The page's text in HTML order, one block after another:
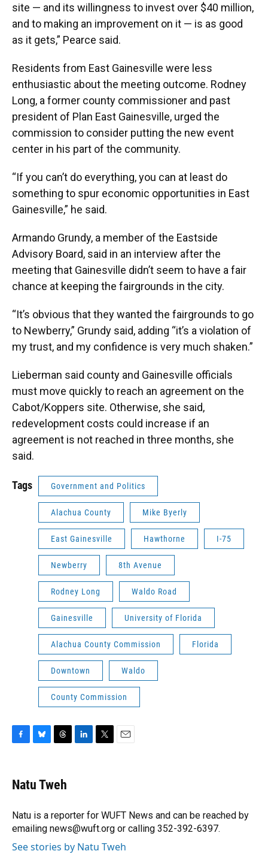
site — and its willingness to invest over $40 million,
and to making an improvement on it — is as good
as it gets,” Pearce said.
Residents from East Gainesville were less
enthusiastic about the meeting outcome. Rodney
Long, a former county commissioner and past
president of Plan East Gainesville, urged the
commission to consider putting the new event
center in his part of the community.
“If you can’t do everything, you can at least do
something to spur economic opportunities in East
Gainesville,” he said.
Armando Grundy, a member of the Eastside
Advisory Board, said in an interview after the
meeting that Gainesville didn’t seem to have a fair
chance at keeping the fairgrounds in the city.
“It’s obvious that they wanted the fairgrounds to go
to Newberry,” Grundy said, adding “it’s a violation of
my trust, and my confidence is very much shaken.”
Lieberman said county and Gainesville officials
must move quickly to reach an agreement on the
Cabot/Koppers site. Otherwise, she said,
redevelopment costs could increase if an
agreement is not reached in three months, she
said.
Tags Government and Politics
Alachua County Mike Byerly
East Gainesville Hawthorne I-75
Newberry 8th Avenue
Rodney Long Waldo Road
Gainesville University of Florida
Alachua County Commission Florida
Downtown Waldo
County Commission
e
b
o
k
e
s
y
e
a
s
I
n
r
Natu Tweh
Natu is a reporter for WUFT News and can be reached by
emailing news@wuft.org or calling 352-392-6397.
See stories by Natu Tweh